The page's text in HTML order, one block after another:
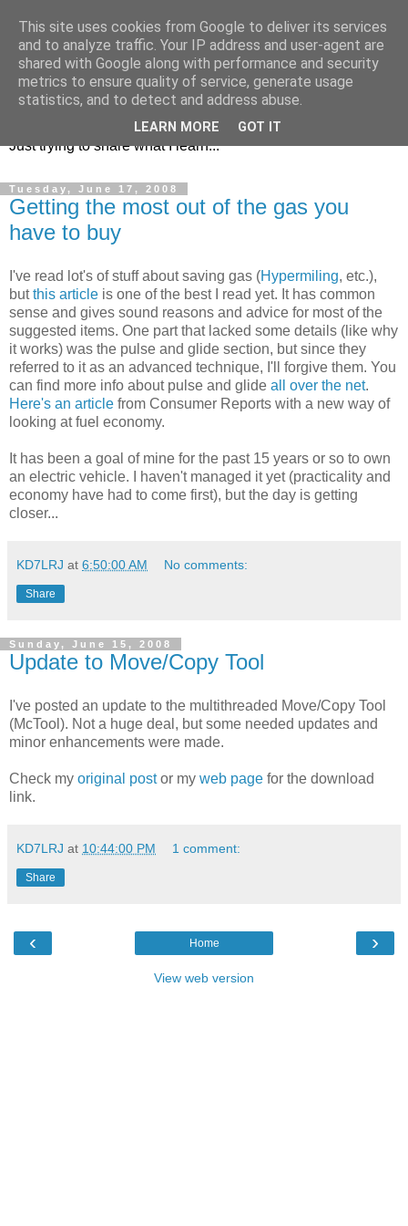
KD7LRJ Blog
Just trying to share what I learn...
Tuesday, June 17, 2008
Getting the most out of the gas you
have to buy
I've read lot's of stuff about saving gas (Hypermiling, etc.),
butthis article is one of the best I read yet. It has common
sense and gives sound reasons and advice for most of the
suggested items. One part that lacked some details (like why
it works) was the pulse and glide section, but since they
referred to it as an advanced technique, I'll forgive them. You
can find more info about pulse and glide all over the net.
Here's an article from Consumer Reports with a new way of
looking at fuel economy.
It has been a goal of mine for the past 15 years or so to own
an electric vehicle. I haven't managed it yet (practicality and
economy have had to come first), but the day is getting
closer...
KD7LRJ at 6:50:00 AM No comments:
Share
Sunday, June 15, 2008
Update to Move/Copy Tool
I've posted an update to the multithreaded Move/Copy Tool
(McTool). Not a huge deal, but some needed updates and
minor enhancements were made.
Check my original postor my web page for the download
link.
KD7LRJ at 10:44:00 PM 1 comment:
Share
‹ ›
Home
View web version
This site uses cookies from Google to deliver its services
and to analyze traffic. Your IP address and user-agent are
shared with Google along with performance and security
metrics to ensure quality of service, generate usage
statistics, and to detect and address abuse.
LEARN MORE GOT IT